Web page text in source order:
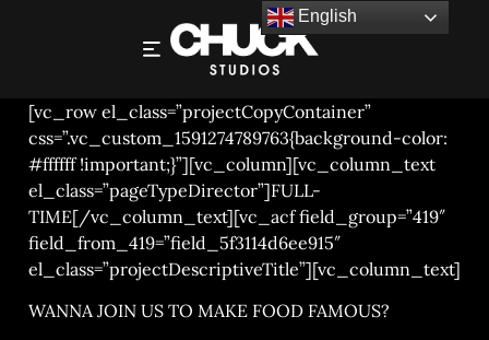
EDITOR / POST SUPERVISOR
[vc_row el_class=”projectCopyContainer”
css=”.vc_custom_1591274789763{background-color:
#ffffff !important;}”][vc_column][vc_column_text
el_class=”pageTypeDirector”]FULL-
TIME[/vc_column_text][vc_acf field_group=”419″
field_from_419=”field_5f3114d6ee915″
el_class=”projectDescriptiveTitle”][vc_column_text]
WANNA JOIN US TO MAKE FOOD FAMOUS?
English